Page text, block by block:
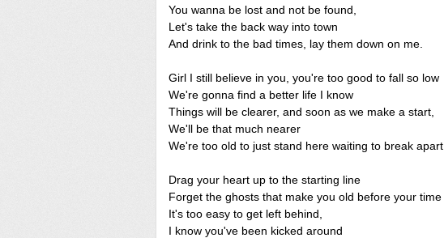
You wanna be lost and not be found,
Let's take the back way into town
And drink to the bad times, lay them down on me.
Girl I still believe in you, you're too good to fall so low
We're gonna find a better life I know
Things will be clearer, and soon as we make a start,
We'll be that much nearer
We're too old to just stand here waiting to break apart
Drag your heart up to the starting line
Forget the ghosts that make you old before your time
It's too easy to get left behind,
I know you've been kicked around